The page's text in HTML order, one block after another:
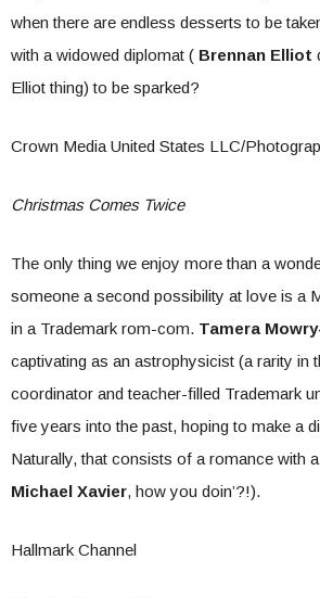
when there are endless desserts to be
with a widowed diplomat ( Brennan Elliot
Elliot thing) to be sparked?
Crown Media United States LLC/
Christmas Comes Twice
The only thing we enjoy more than a
someone a second possibility at love is a
in a Trademark rom-com. Tamera
captivating as an astrophysicist (a rarity in
coordinator and teacher-filled Trademark
five years into the past, hoping to make a
Naturally, that consists of a romance with
Michael Xavier, how you doin’?!).
Hallmark Channel